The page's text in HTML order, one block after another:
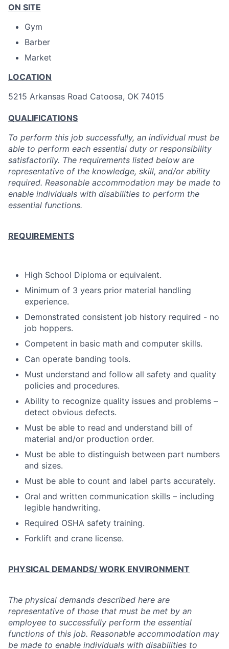
ON SITE
Gym
Barber
Market
LOCATION
5215 Arkansas Road Catoosa, OK 74015
QUALIFICATIONS
To perform this job successfully, an individual must be
able to perform each essential duty or responsibility
satisfactorily. The requirements listed below are
representative of the knowledge, skill, and/or ability
required. Reasonable accommodation may be made to
enable individuals with disabilities to perform the
essential functions.
REQUIREMENTS
High School Diploma or equivalent.
Minimum of 3 years prior material handling
experience.
Demonstrated consistent job history required - no
job hoppers.
Competent in basic math and computer skills.
Can operate banding tools.
Must understand and follow all safety and quality
policies and procedures.
Ability to recognize quality issues and problems –
detect obvious defects.
Must be able to read and understand bill of
material and/or production order.
Must be able to distinguish between part numbers
and sizes.
Must be able to count and label parts accurately.
Oral and written communication skills – including
legible handwriting.
Required OSHA safety training.
Forklift and crane license.
PHYSICAL DEMANDS/ WORK ENVIRONMENT
The physical demands described here are
representative of those that must be met by an
employee to successfully perform the essential
functions of this job. Reasonable accommodation may
be made to enable individuals with disabilities to